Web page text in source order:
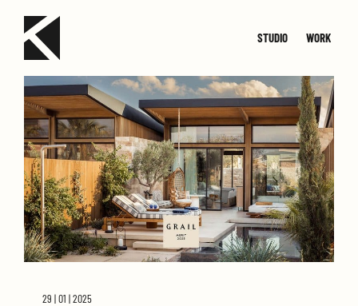
STUDIO
TEAM JOIN CONTACT
WORK
SMALL
29 | 01 | 2025